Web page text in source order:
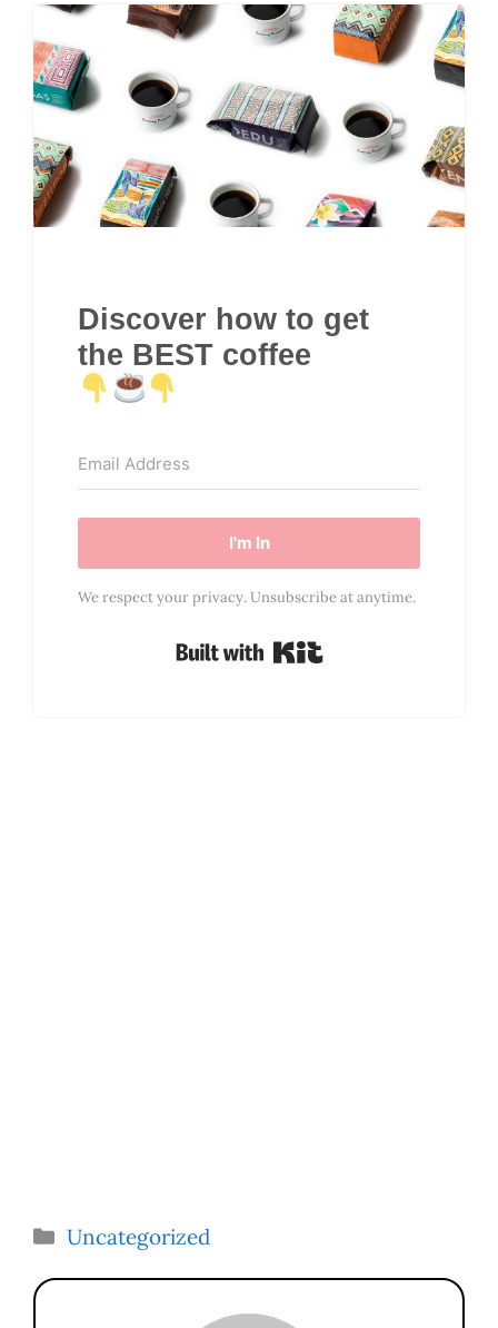
Discover how to get
the BEST coffee
I'm In
We respect your privacy. Unsubscribe at anytime.
Built with Kit
Categories
Uncategorized